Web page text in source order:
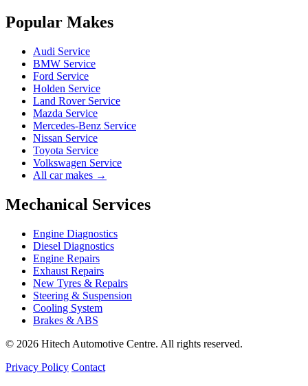
Popular Makes
Audi Service
BMW Service
Ford Service
Holden Service
Land Rover Service
Mazda Service
Mercedes-Benz Service
Nissan Service
Toyota Service
Volkswagen Service
All car makes →
Mechanical Services
Engine Diagnostics
Diesel Diagnostics
Engine Repairs
Exhaust Repairs
New Tyres & Repairs
Steering & Suspension
Cooling System
Brakes & ABS
© 2026 Hitech Automotive Centre. All rights reserved.
Privacy Policy Contact